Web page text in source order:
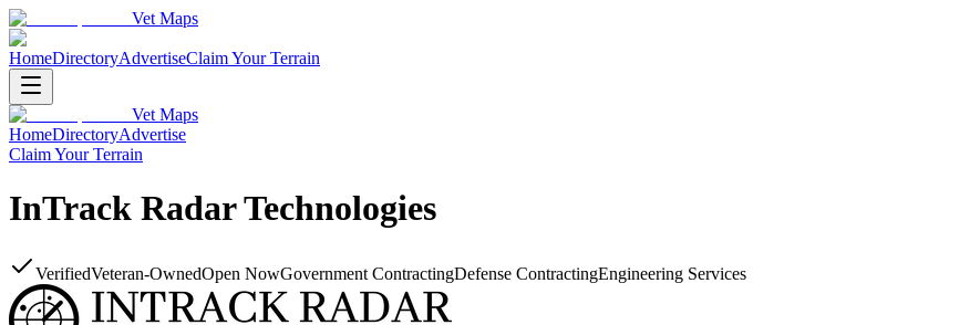
Vet Maps
HomeDirectoryAdvertiseClaim Your Terrain
Vet Maps
HomeDirectoryAdvertise
Claim Your Terrain
InTrack Radar Technologies
VerifiedVeteran-OwnedOpen NowGovernment ContractingDefense ContractingEngineering Services